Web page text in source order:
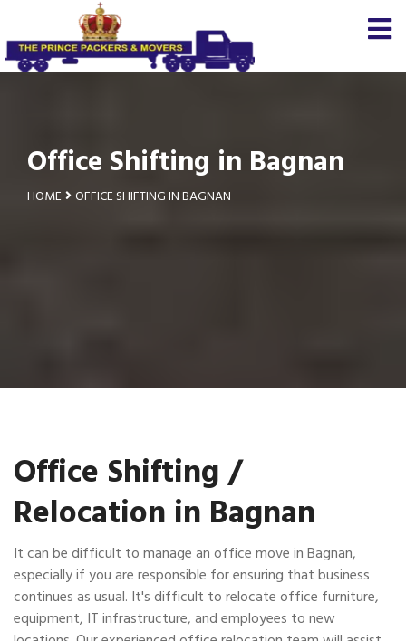
Office Shifting in Bagnan
HOME OFFICE SHIFTING IN BAGNAN
Office Shifting /
Relocation in Bagnan
It can be difficult to manage an office move in Bagnan,
especially if you are responsible for ensuring that business
continues as usual. It's difficult to relocate office furniture,
equipment, IT infrastructure, and employees to new